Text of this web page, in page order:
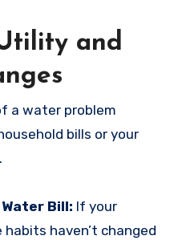
and
a water problem
bills or your
Bill: If your
haven’t changed